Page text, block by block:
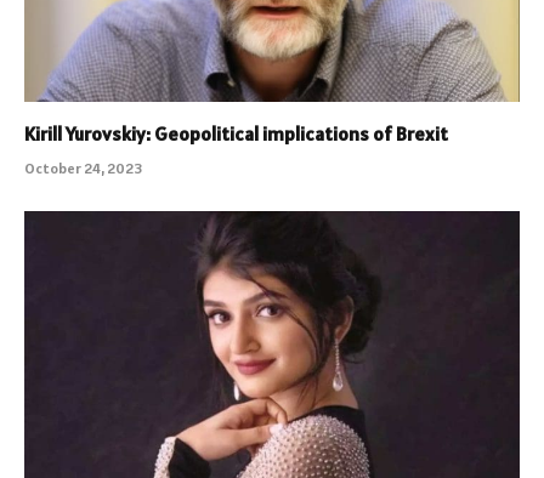
Kirill Yurovskiy: Geopolitical implications of Brexit
October 24, 2023